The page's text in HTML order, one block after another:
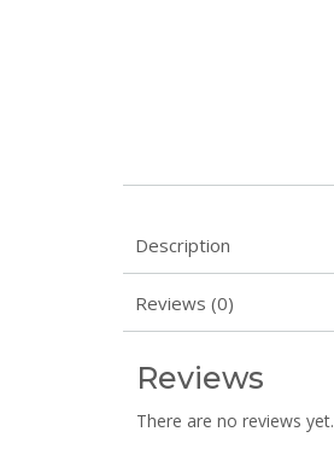
Description
Reviews (0)
Reviews
There are no reviews yet.